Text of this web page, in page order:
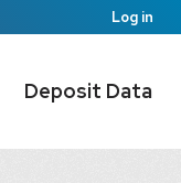
Log in
Deposit Data